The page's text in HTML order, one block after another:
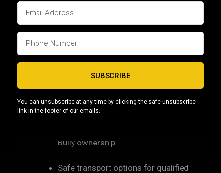
adapt well to modern living.
Capcity Bullys supports Tennessee homes by
process
Bully ownership
Safe transport options for qualified
SUBSCRIBE
You can unsubscribe at any time by clicking the safe unsubscribe
link in the footer of our emails.